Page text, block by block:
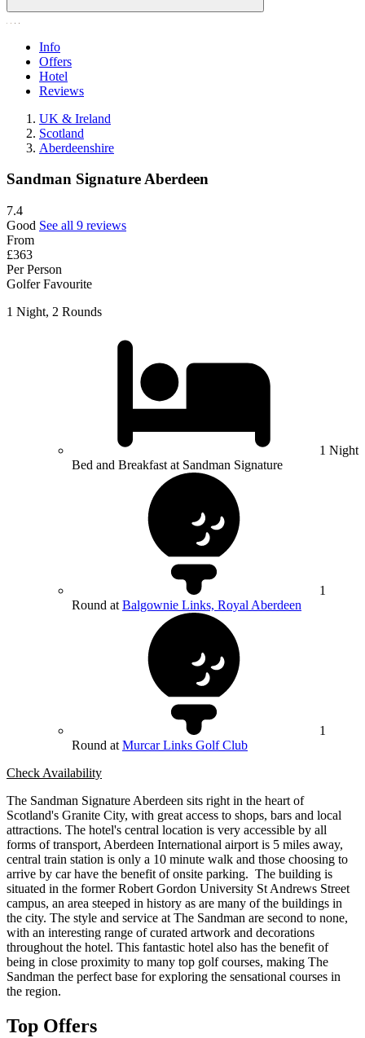
Info
Offers
Hotel
Reviews
UK & Ireland
Scotland
Aberdeenshire
Sandman Signature Aberdeen
7.4
Good See all 9 reviews
From
£363
Per Person
Golfer Favourite
1 Night, 2 Rounds
1 Night
Bed and Breakfast at Sandman Signature
1
Round at Balgownie Links, Royal Aberdeen
1
Round at Murcar Links Golf Club
Check Availability
The Sandman Signature Aberdeen sits right in the heart of
Scotland's Granite City, with great access to shops, bars and local
attractions. The hotel's central location is very accessible by all
forms of transport, Aberdeen International airport is 5 miles away,
central train station is only a 10 minute walk and those choosing to
arrive by car have the benefit of onsite parking. The building is
situated in the former Robert Gordon University St Andrews Street
campus, an area steeped in history as are many of the buildings in
the city. The style and service at The Sandman are second to none,
with an interesting range of curated artwork and decorations
throughout the hotel. This fantastic hotel also has the benefit of
being in close proximity to many top golf courses, making The
Sandman the perfect base for exploring the sensational courses in
the region.
Top Offers